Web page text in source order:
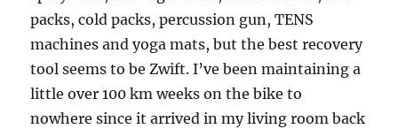
packs, cold packs, percussion gun, TENS
machines and yoga mats, but the best recovery
tool seems to be Zwift. I’ve been maintaining a
little over 100 km weeks on the bike to
nowhere since it arrived in my living room back